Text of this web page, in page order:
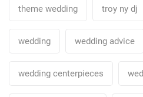
theme wedding troy ny dj
wedding wedding advice
wedding centerpieces